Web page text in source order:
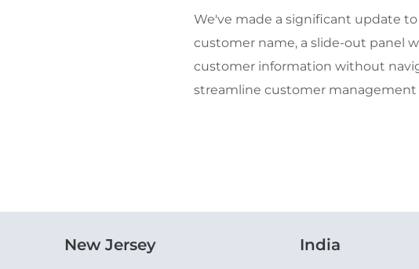
We've made a significant update
customer name, a slide-out panel
customer information without
streamline customer management
New Jersey India